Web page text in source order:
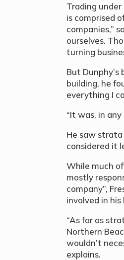
Trading under
is comprised
companies,”
ourselves.
turning
But
building, he
everything I
“It was, in
He saw
considered it
While much
mostly
company”,
involved in his
“As far as
Northern
wouldn’t
explains.